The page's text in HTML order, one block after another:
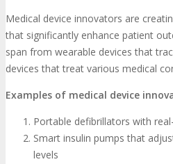
Medical device innovators are
that significantly enhance patient
span from wearable devices that
devices that treat various medical
Examples of medical device
Portable defibrillators with
Smart insulin pumps that
levels